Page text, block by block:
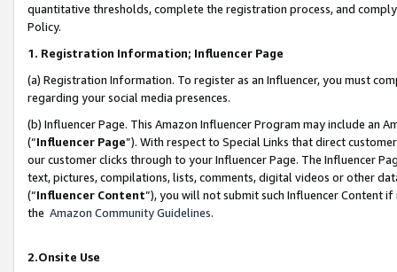
quantitative thresholds, complete the registration process, and
Policy.
1. Registration Information; Influencer Page
(a) Registration Information. To register as an Influencer, you must
regarding your social media presences.
(b) Influencer Page. This Amazon Influencer Program may include an
(“Influencer Page”). With respect to Special Links that direct
our customer clicks through to your Influencer Page. The Influencer
text, pictures, compilations, lists, comments, digital videos or other
(“Influencer Content”), you will not submit such Influencer Content
the Amazon Community Guidelines.
2.Onsite Use